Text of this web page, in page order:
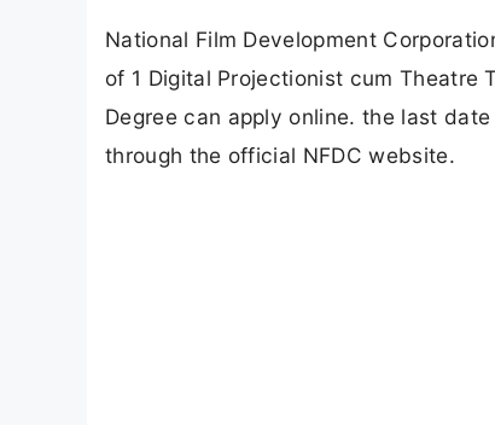
National Film Development
of 1 Digital Projectionist cum Theatre
Degree can apply online. the last
through the official NFDC website.